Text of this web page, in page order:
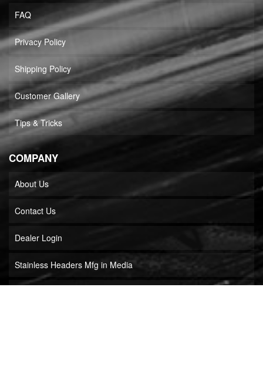
FAQ
Privacy Policy
Shipping Policy
Customer Gallery
Tips & Tricks
COMPANY
About Us
Contact Us
Dealer Login
Stainless Headers Mfg in Media